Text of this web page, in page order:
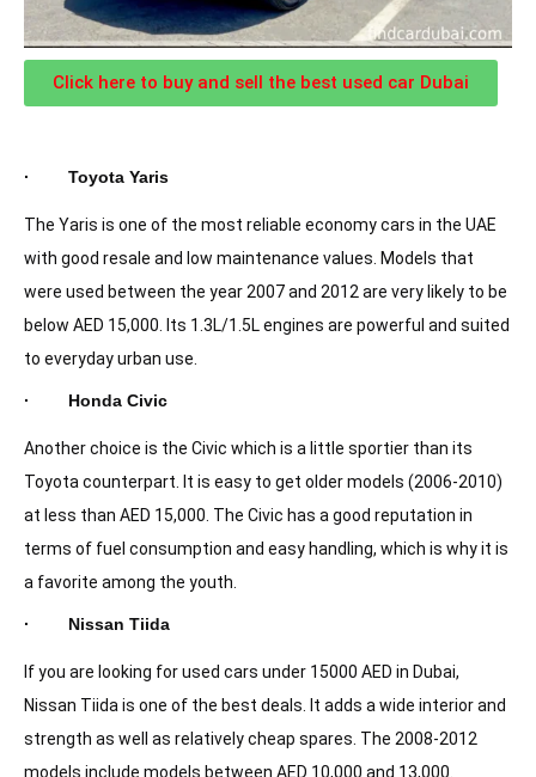
Click here to buy and sell the best used car Dubai
· Toyota Yaris
The Yaris is one of the most reliable economy cars in the UAE
with good resale and low maintenance values. Models that
were used between the year 2007 and 2012 are very likely to be
below AED 15,000. Its 1.3L/1.5L engines are powerful and suited
to everyday urban use.
· Honda Civic
Another choice is the Civic which is a little sportier than its
Toyota counterpart. It is easy to get older models (2006-2010)
at less than AED 15,000. The Civic has a good reputation in
terms of fuel consumption and easy handling, which is why it is
a favorite among the youth.
· Nissan Tiida
If you are looking for used cars under 15000 AED in Dubai,
Nissan Tiida is one of the best deals. It adds a wide interior and
strength as well as relatively cheap spares. The 2008-2012
models include models between AED 10,000 and 13,000.